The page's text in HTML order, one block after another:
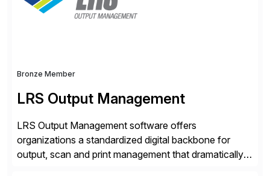
Bronze Member
LRS Output Management
LRS Output Management software offers
organizations a standardized digital backbone for
output, scan and print management that dramatically